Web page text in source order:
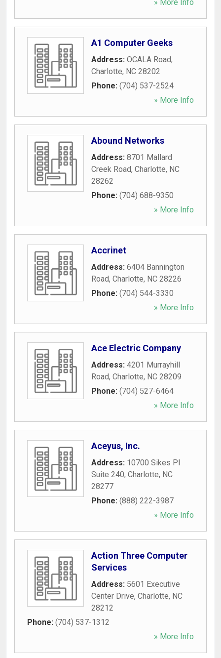
» More Info
A1 Computer Geeks
Address: OCALA Road,
Charlotte, NC 28202
Phone: (704) 537-2524
» More Info
Abound Networks
Address: 8701 Mallard
Creek Road, Charlotte, NC
28262
Phone: (704) 688-9350
» More Info
Accrinet
Address: 6404 Bannington
Road, Charlotte, NC 28226
Phone: (704) 544-3330
» More Info
Ace Electric Company
Address: 4201 Murrayhill
Road, Charlotte, NC 28209
Phone: (704) 527-6464
» More Info
Aceyus, Inc.
Address: 10700 Sikes Pl
Suite 240, Charlotte, NC
28277
Phone: (888) 222-3987
» More Info
Action Three Computer
Services
Address: 5601 Executive
Center Drive, Charlotte, NC
28212
Phone: (704) 537-1312
» More Info